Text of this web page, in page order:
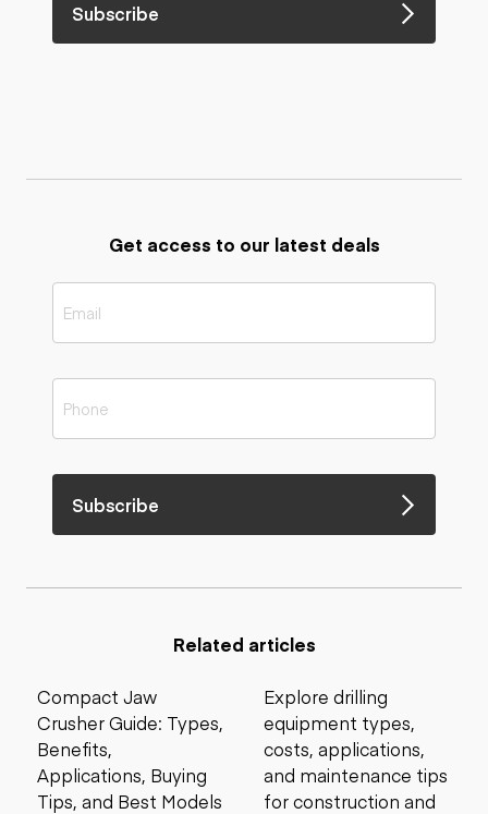
Subscribe
Get access to our latest deals
Subscribe
Related articles
Compact Jaw
Crusher Guide: Types,
Benefits,
Applications, Buying
Tips, and Best Models
Explore drilling
equipment types,
costs, applications,
and maintenance tips
for construction and